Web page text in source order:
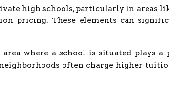
high schools, particularly in areas
pricing. These elements can
area where a school is situated
often charge higher